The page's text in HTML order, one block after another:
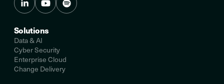
Solutions
Data & AI
Cyber Security
Enterprise Cloud
Change Delivery